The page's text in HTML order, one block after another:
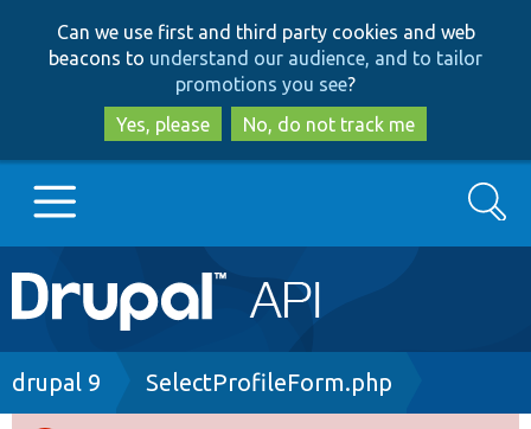
to
main
content
to
search
Can we use first and third party cookies and web
beacons to understand our audience, and to tailor
promotions you see?
Yes, please
No, do not track me
Main
navigation
Go to Drupal.org
Search
Breadcrumb
drupal 9 SelectProfileForm.php